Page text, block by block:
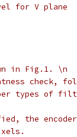
for V plane
in Fig.1. \n
check,
types of
the